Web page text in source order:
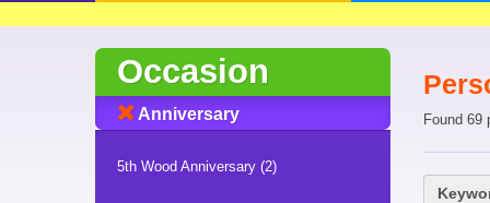
Occasion
Anniversary
5th Wood Anniversary (2)
Found 69